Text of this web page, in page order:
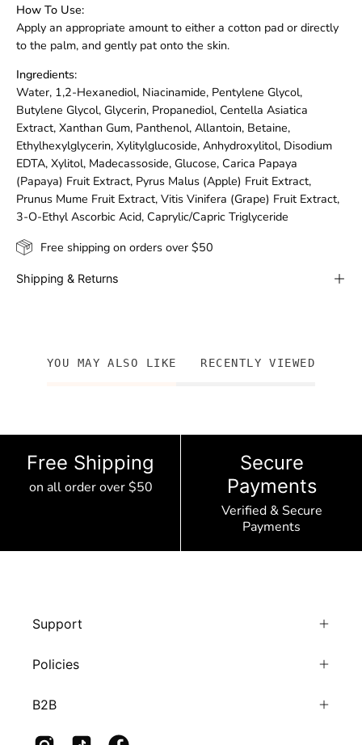
How To Use:
Apply an appropriate amount to either a cotton pad or directly
to the palm, and gently pat onto the skin.
Ingredients:
Water, 1,2-Hexanediol, Niacinamide, Pentylene Glycol,
Butylene Glycol, Glycerin, Propanediol, Centella Asiatica
Extract, Xanthan Gum, Panthenol, Allantoin, Betaine,
Ethylhexylglycerin, Xylitylglucoside, Anhydroxylitol, Disodium
EDTA, Xylitol, Madecassoside, Glucose, Carica Papaya
(Papaya) Fruit Extract, Pyrus Malus (Apple) Fruit Extract,
Prunus Mume Fruit Extract, Vitis Vinifera (Grape) Fruit Extract,
3-O-Ethyl Ascorbic Acid, Caprylic/Capric Triglyceride
Free shipping on orders over $50
Shipping & Returns
YOU MAY ALSO LIKE RECENTLY VIEWED
Free Shipping
on all order over $50
Secure
Payments
Verified & Secure
Payments
Support
Policies
B2B